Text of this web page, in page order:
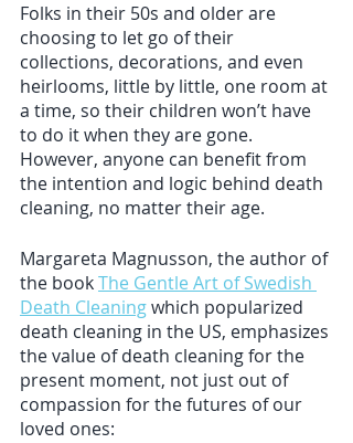
Folks in their 50s and older are
choosing to let go of their
collections, decorations, and even
heirlooms, little by little, one room at
a time, so their children won’t have
to do it when they are gone.
However, anyone can benefit from
the intention and logic behind death
cleaning, no matter their age.
Margareta Magnusson, the author of
the book The Gentle Art of Swedish
Death Cleaning which popularized
death cleaning in the US, emphasizes
the value of death cleaning for the
present moment, not just out of
compassion for the futures of our
loved ones: